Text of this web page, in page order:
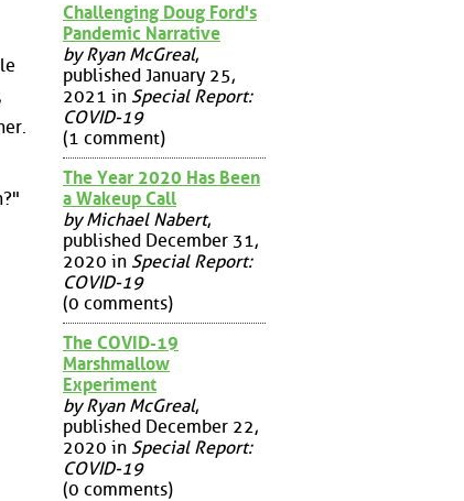
Challenging Doug Ford's
Pandemic Narrative
by Ryan McGreal,
published January 25,
2021 in Special Report:
COVID-19
(1 comment)
The Year 2020 Has Been
a Wakeup Call
by Michael Nabert,
published December 31,
2020 in Special Report:
COVID-19
(0 comments)
The COVID-19
Marshmallow
Experiment
by Ryan McGreal,
published December 22,
2020 in Special Report:
COVID-19
(0 comments)